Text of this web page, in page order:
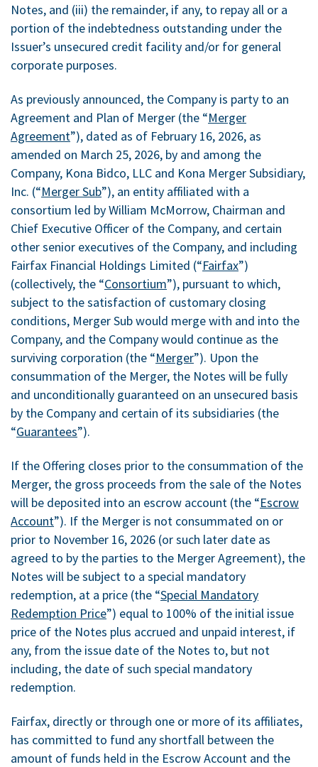
Notes, and (iii) the remainder, if any, to repay all or a
portion of the indebtedness outstanding under the
Issuer’s unsecured credit facility and/or for general
corporate purposes.
As previously announced, the Company is party to an
Agreement and Plan of Merger (the “Merger
Agreement”), dated as of February 16, 2026, as
amended on March 25, 2026, by and among the
Company, Kona Bidco, LLC and Kona Merger Subsidiary,
Inc. (“Merger Sub”), an entity affiliated with a
consortium led by William McMorrow, Chairman and
Chief Executive Officer of the Company, and certain
other senior executives of the Company, and including
Fairfax Financial Holdings Limited (“Fairfax”)
(collectively, the “Consortium”), pursuant to which,
subject to the satisfaction of customary closing
conditions, Merger Sub would merge with and into the
Company, and the Company would continue as the
surviving corporation (the “Merger”). Upon the
consummation of the Merger, the Notes will be fully
and unconditionally guaranteed on an unsecured basis
by the Company and certain of its subsidiaries (the
“Guarantees”).
If the Offering closes prior to the consummation of the
Merger, the gross proceeds from the sale of the Notes
will be deposited into an escrow account (the “Escrow
Account”). If the Merger is not consummated on or
prior to November 16, 2026 (or such later date as
agreed to by the parties to the Merger Agreement), the
Notes will be subject to a special mandatory
redemption, at a price (the “Special Mandatory
Redemption Price”) equal to 100% of the initial issue
price of the Notes plus accrued and unpaid interest, if
any, from the issue date of the Notes to, but not
including, the date of such special mandatory
redemption.
Fairfax, directly or through one or more of its affiliates,
has committed to fund any shortfall between the
amount of funds held in the Escrow Account and the